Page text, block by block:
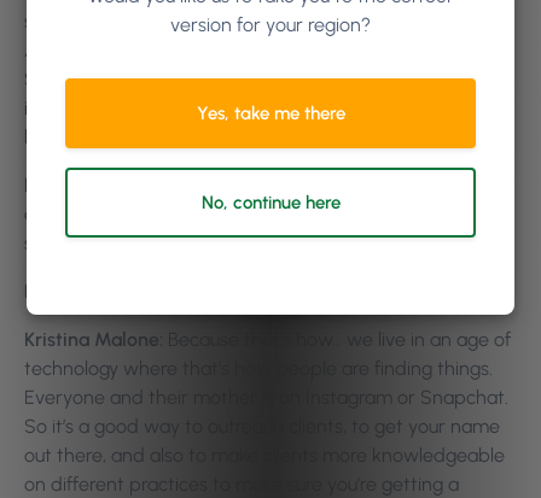
seeing a bigger increase in companies using “Frequently
Asked Questions” on their websites, or sending follow up
SMSs. Or even micro-blogging. It’s just giving as much
information to your current clients and potential clients
Kristina Malone:
and Snapchat and we do put a lot of information on the
social media.
Killian Vigna:
Kristina Malone:
Because that’s how… we live in an age of
technology where that’s how people are finding things.
Everyone and their mother is on Instagram or Snapchat.
So it’s a good way to outreach clients, to get your name
out there, and also to make clients more knowledgeable
on different practices to make sure you’re getting a
version for your region?
Yes, take me there
No, continue here